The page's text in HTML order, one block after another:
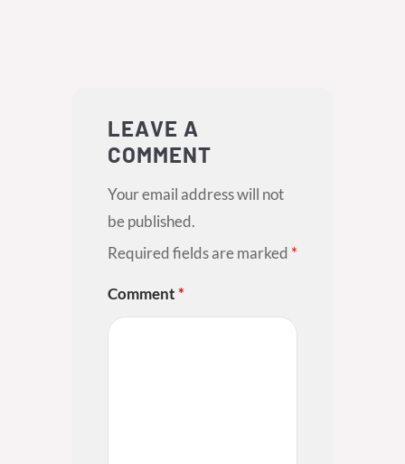
LEAVE A
COMMENT
Your email address will not
be published.
Required fields are marked *
Comment*